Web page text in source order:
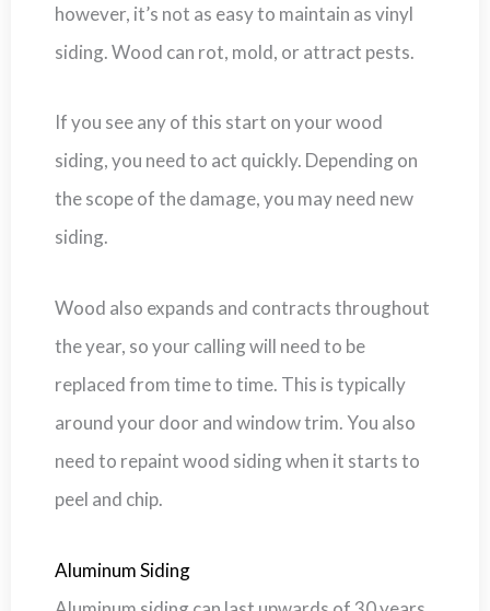
however, it’s not as easy to maintain as vinyl
siding. Wood can rot, mold, or attract pests.
If you see any of this start on your wood
siding, you need to act quickly. Depending on
the scope of the damage, you may need new
siding.
Wood also expands and contracts throughout
the year, so your calling will need to be
replaced from time to time. This is typically
around your door and window trim. You also
need to repaint wood siding when it starts to
peel and chip.
Aluminum Siding